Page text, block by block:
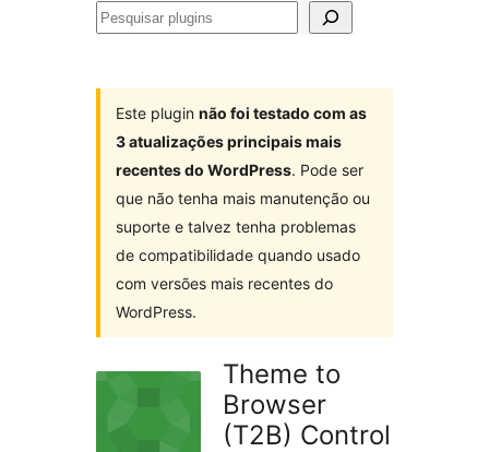
Pesquisar
Este plugin não foi testado com as
3 atualizações principais mais
recentes do WordPress. Pode ser
que não tenha mais manutenção ou
suporte e talvez tenha problemas
de compatibilidade quando usado
com versões mais recentes do
WordPress.
Theme to
Browser
(T2B) Control